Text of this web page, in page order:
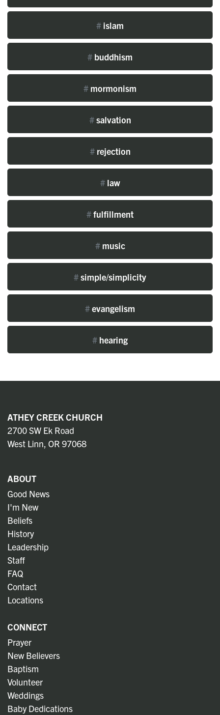
# islam
# buddhism
# mormonism
#salvation
#rejection
# law
#fulfillment
#music
#simple/simplicity
#evangelism
# hearing
ATHEY CREEK CHURCH
2700 SW Ek Road
West Linn, OR 97068
ABOUT
Good News
I'm New
Beliefs
History
Leadership
Staff
FAQ
Contact
Locations
CONNECT
Prayer
New Believers
Baptism
Volunteer
Weddings
Baby Dedications